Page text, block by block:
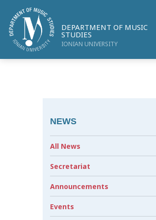
DEPARTMENT OF MUSIC
STUDIES
IONIAN UNIVERSITY
NEWS
All News
Secretariat
Announcements
Events